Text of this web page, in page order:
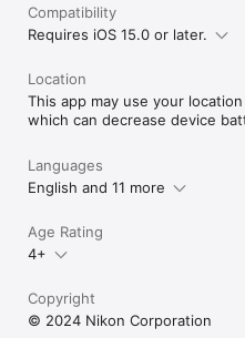
Compatibility
Requires iOS 15.0 or later.
Location
This app may use your
which can decrease device
Languages
English and 11 more
Age Rating
4+
Copyright
© 2024 Nikon Corporation